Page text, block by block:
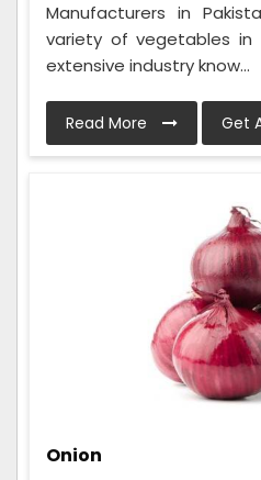
Manufacturers in
variety of vegetables in
extensive industry know...
Read More Get
Onion